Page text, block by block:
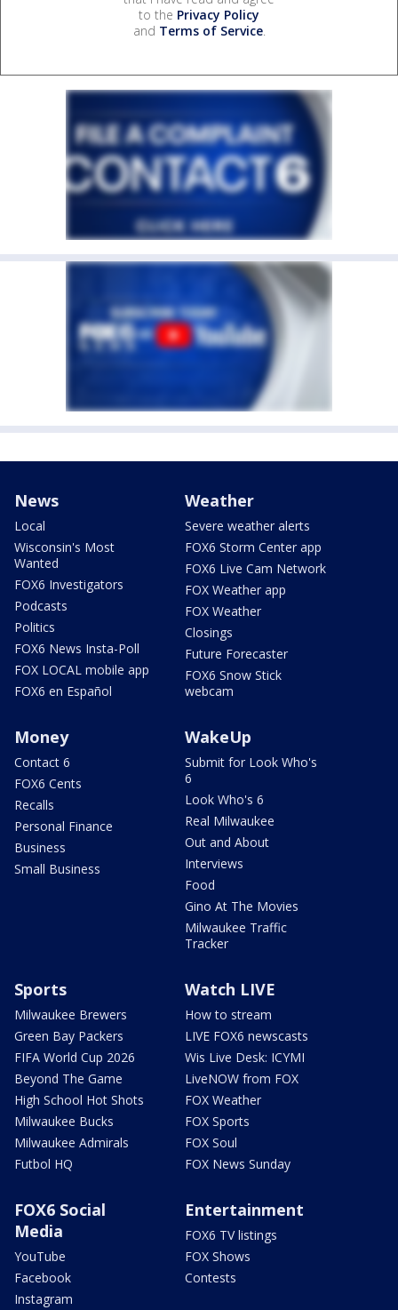
to the Privacy Policy
and Terms of Service.
News
Local
Wisconsin's Most
Wanted
FOX6 Investigators
Podcasts
Politics
FOX6 News Insta-Poll
FOX LOCAL mobile app
FOX6 en Español
Weather
Severe weather alerts
FOX6 Storm Center app
FOX6 Live Cam Network
FOX Weather app
FOX Weather
Closings
Future Forecaster
FOX6 Snow Stick
webcam
Money
Contact 6
FOX6 Cents
Recalls
Personal Finance
Business
Small Business
WakeUp
Submit for Look Who's
6
Look Who's 6
Real Milwaukee
Out and About
Interviews
Food
Gino At The Movies
Milwaukee Traffic
Tracker
Sports
Milwaukee Brewers
Green Bay Packers
FIFA World Cup 2026
Beyond The Game
High School Hot Shots
Milwaukee Bucks
Milwaukee Admirals
Futbol HQ
Watch LIVE
How to stream
LIVE FOX6 newscasts
Wis Live Desk: ICYMI
LiveNOW from FOX
FOX Weather
FOX Sports
FOX Soul
FOX News Sunday
FOX6 Social
Media
YouTube
Facebook
Instagram
Entertainment
FOX6 TV listings
FOX Shows
Contests